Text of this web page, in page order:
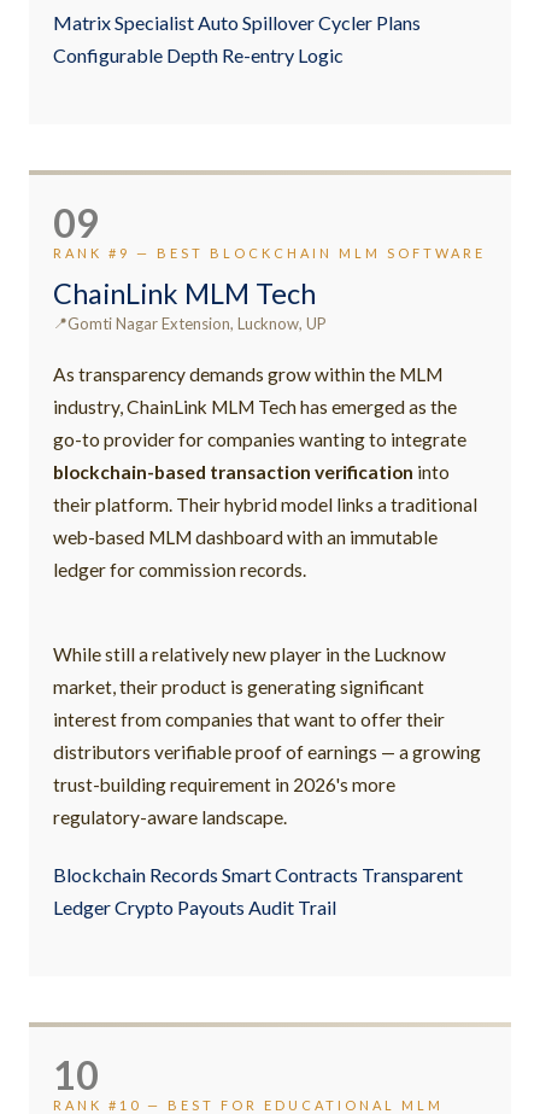
Matrix Specialist Auto Spillover Cycler Plans
Configurable Depth Re-entry Logic
09
RANK #9 — BEST BLOCKCHAIN MLM SOFTWARE
ChainLink MLM Tech
Gomti Nagar Extension, Lucknow, UP
As transparency demands grow within the MLM
industry, ChainLink MLM Tech has emerged as the
go-to provider for companies wanting to integrate
blockchain-based transaction verification into
their platform. Their hybrid model links a traditional
web-based MLM dashboard with an immutable
ledger for commission records.
While still a relatively new player in the Lucknow
market, their product is generating significant
interest from companies that want to offer their
distributors verifiable proof of earnings — a growing
trust-building requirement in 2026's more
regulatory-aware landscape.
Blockchain Records Smart Contracts Transparent
Ledger Crypto Payouts Audit Trail
10
RANK #10 — BEST FOR EDUCATIONAL MLM